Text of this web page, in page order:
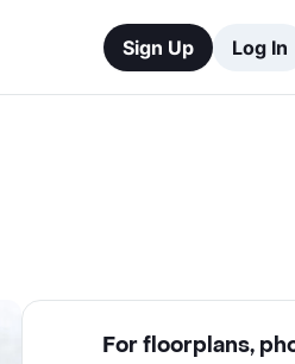
Sign Up Log In
For floorplans,